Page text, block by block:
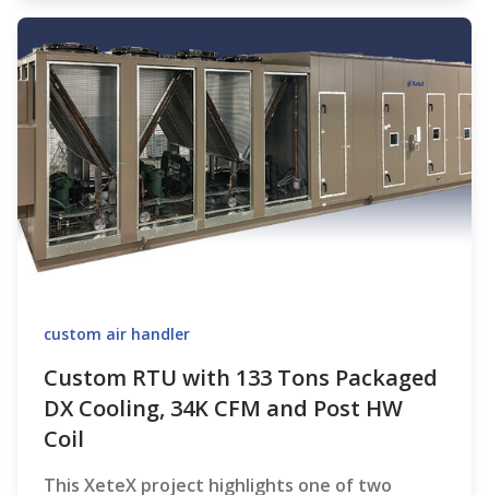
custom air handler
Custom RTU with 133 Tons Packaged
DX Cooling, 34K CFM and Post HW
Coil
This XeteX project highlights one of two